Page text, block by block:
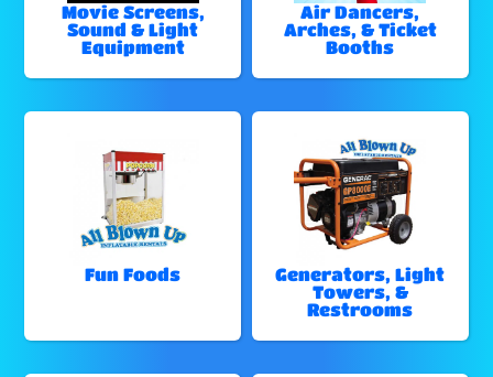
Movie Screens,
Sound & Light
Equipment
Air Dancers,
Arches, & Ticket
Booths
Fun Foods
Generators, Light
Towers, &
Restrooms